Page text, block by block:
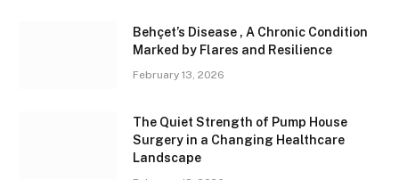
Behçet’s Disease , A Chronic Condition
Marked by Flares and Resilience
February 13, 2026
The Quiet Strength of Pump House
Surgery in a Changing Healthcare
Landscape